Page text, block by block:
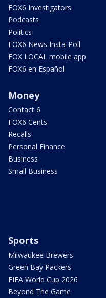
FOX6 Investigators
Podcasts
Politics
FOX6 News Insta-Poll
FOX LOCAL mobile app
FOX6 en Español
Money
Contact 6
FOX6 Cents
Recalls
Personal Finance
Business
Small Business
Sports
Milwaukee Brewers
Green Bay Packers
FIFA World Cup 2026
Beyond The Game